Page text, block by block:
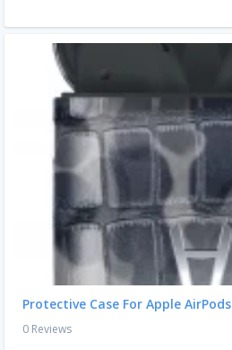
Protective Case For Apple
0 Reviews